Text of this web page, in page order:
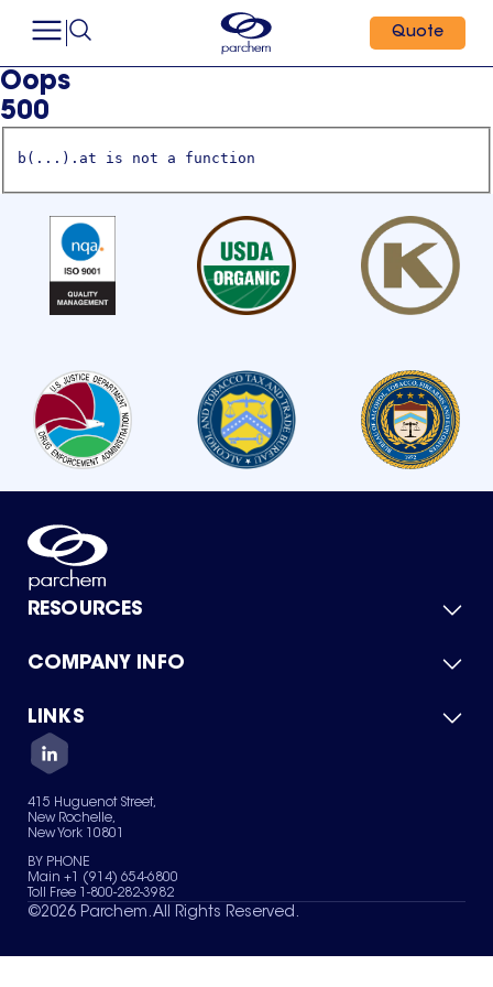
Quote
Oops
500
b(...).at is not a function
RESOURCES
Product Catalog
Green Chemicals
COMPANY INFO
About Us
Quality
Careers
Services
News & Insights
LINKS
Contact Us
Terms of Use
Sitemap
Your Privacy Choices
415 Huguenot Street,
New Rochelle,
New York 10801
BY PHONE
Main +1 (914) 654-6800
Toll Free 1-800-282-3982
©2026 Parchem. All Rights Reserved.